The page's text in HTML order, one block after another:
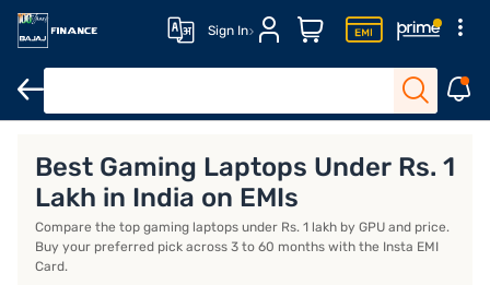
Sign In
Best Gaming Laptops Under Rs. 1
Lakh in India on EMIs
Compare the top gaming laptops under Rs. 1 lakh by GPU and price.
Buy your preferred pick across 3 to 60 months with the Insta EMI
Card.